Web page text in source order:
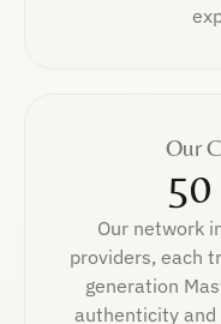
Our
50
Our network
providers, each
generation
authenticity and